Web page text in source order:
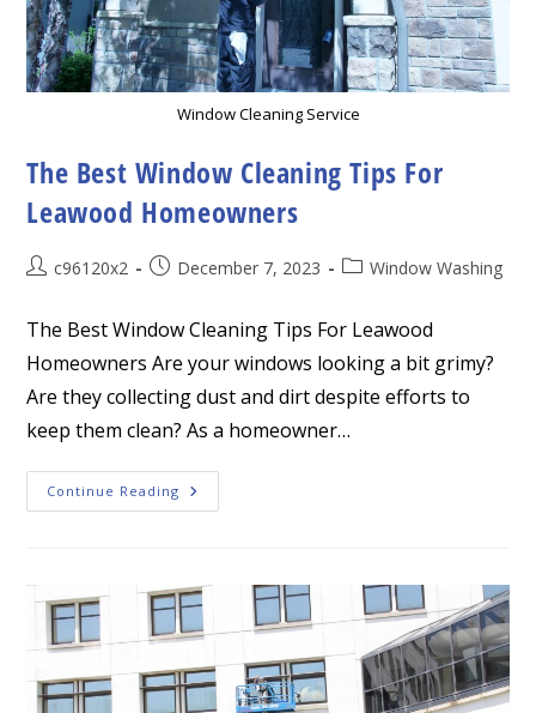
Window Cleaning Service
The Best Window Cleaning Tips For
Leawood Homeowners
Postc96120x2
PostDecember 7, 2023
PostWindow Washing
The Best Window Cleaning Tips For Leawood
Homeowners Are your windows looking a bit grimy?
Are they collecting dust and dirt despite efforts to
keep them clean? As a homeowner…
Continue Reading The
Best
Leawood
Homeowners